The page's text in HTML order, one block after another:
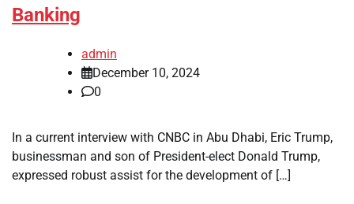
Banking
admin
December 10, 2024
0
In a current interview with CNBC in Abu Dhabi, Eric Trump,
businessman and son of President-elect Donald Trump,
expressed robust assist for the development of […]